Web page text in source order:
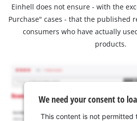
Einhell does not ensure - with the
Purchase" cases - that the published
consumers who have actually
products.
We need your consent to
This content is not permitted